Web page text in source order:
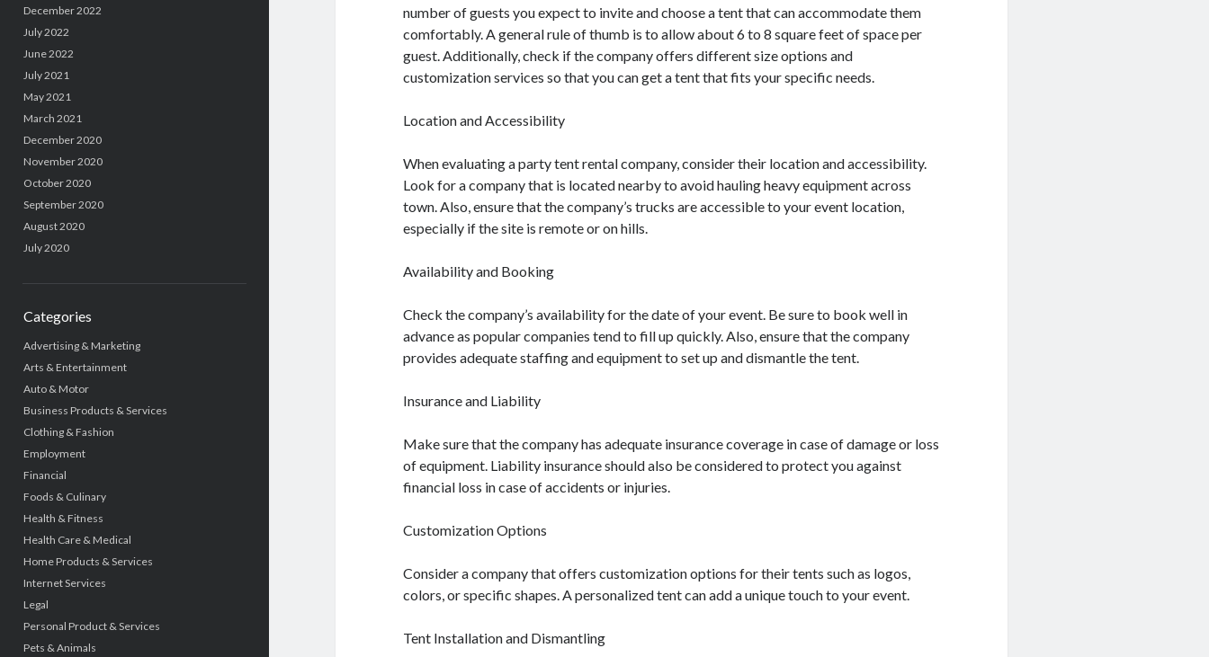
December 2022
July 2022
June 2022
July 2021
May 2021
March 2021
December 2020
November 2020
October 2020
September 2020
August 2020
July 2020
Categories
Advertising & Marketing
Arts & Entertainment
Auto & Motor
Business Products & Services
Clothing & Fashion
Employment
Financial
Foods & Culinary
Health & Fitness
Health Care & Medical
Home Products & Services
Internet Services
Legal
Personal Product & Services
Pets & Animals
number of guests you expect to invite and choose a tent that can accommodate them
comfortably. A general rule of thumb is to allow about 6 to 8 square feet of space per
guest. Additionally, check if the company offers different size options and
customization services so that you can get a tent that fits your specific needs.
Location and Accessibility
When evaluating a party tent rental company, consider their location and accessibility.
Look for a company that is located nearby to avoid hauling heavy equipment across
town. Also, ensure that the company’s trucks are accessible to your event location,
especially if the site is remote or on hills.
Availability and Booking
Check the company’s availability for the date of your event. Be sure to book well in
advance as popular companies tend to fill up quickly. Also, ensure that the company
provides adequate staffing and equipment to set up and dismantle the tent.
Insurance and Liability
Make sure that the company has adequate insurance coverage in case of damage or loss
of equipment. Liability insurance should also be considered to protect you against
financial loss in case of accidents or injuries.
Customization Options
Consider a company that offers customization options for their tents such as logos,
colors, or specific shapes. A personalized tent can add a unique touch to your event.
Tent Installation and Dismantling